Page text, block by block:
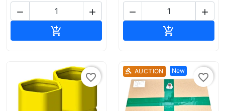
 

 

favorite_border
gavel AUCTION New
favorite_border